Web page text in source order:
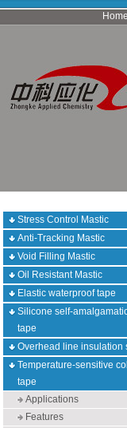
Home
Stress Control Mastic
Anti-Tracking Mastic
Void Filling Mastic
Oil Resistant Mastic
Elastic waterproof tape
Silicone self-
tape
Overhead line insulation
Temperature-sensitive
tape
Applications
Features